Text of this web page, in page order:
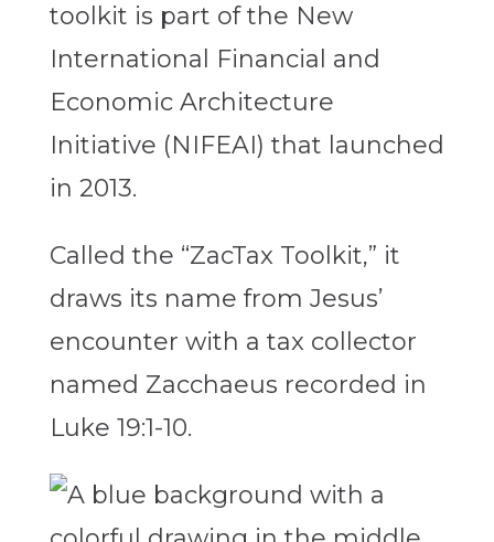
toolkit is part of the New
International Financial and
Economic Architecture
Initiative (NIFEAI) that launched
in 2013.
Called the “ZacTax Toolkit,” it
draws its name from Jesus’
encounter with a tax collector
named Zacchaeus recorded in
Luke 19:1-10.